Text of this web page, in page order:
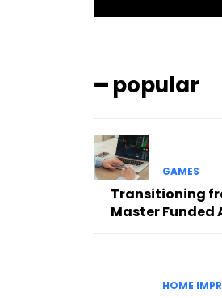
━ popular
GAMES
Transitioning
Master Funded
HOME